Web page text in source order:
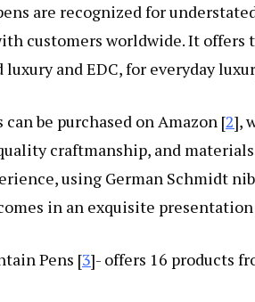
are recognized for
customers worldwide. It
and EDC, for everyday
be purchased on Amazon [2],
craftmanship, and
using German Schmidt
in an exquisite
Pens [3]- offers 16 products